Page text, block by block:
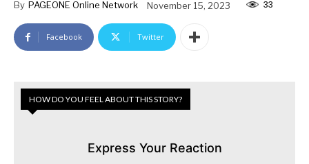
By PAGEONE Online Network November 15, 2023 33
Facebook Twitter
HOW DO YOU FEEL ABOUT THIS STORY?
Express Your Reaction